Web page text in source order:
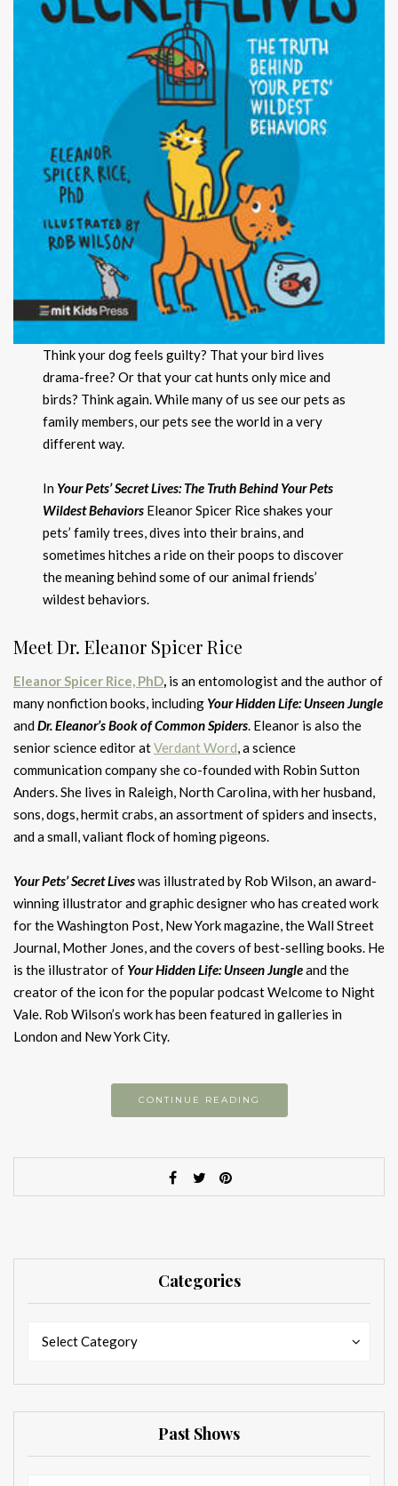
Think your dog feels guilty? That your bird lives
drama-free? Or that your cat hunts only mice and
birds? Think again. While many of us see our pets as
family members, our pets see the world in a very
different way.
In Your Pets’ Secret Lives: The Truth Behind Your Pets
Wildest Behaviors Eleanor Spicer Rice shakes your
pets’ family trees, dives into their brains, and
sometimes hitches a ride on their poops to discover
the meaning behind some of our animal friends’
wildest behaviors.
Meet Dr. Eleanor Spicer Rice
Eleanor Spicer Rice, PhD, is an entomologist and the author of
many nonfiction books, including Your Hidden Life: Unseen Jungle
andDr. Eleanor’s Book of Common Spiders. ​Eleanor is also the
senior science editor atVerdant Word, a science
communication company she co-founded with Robin Sutton
Anders. She lives in Raleigh, North Carolina, with her husband,
sons, dogs, hermit crabs, an assortment of spiders and insects,
and a small, valiant flock of homing pigeons.
Your Pets’ Secret Liveswas illustrated by Rob Wilson, an award-
winning illustrator and graphic designer who has created work
for the Washington Post, New York magazine, the Wall Street
Journal, Mother Jones, and the covers of best-selling books. He
is the illustrator of Your Hidden Life: Unseen Jungleand the
creator of the icon for the popular podcast Welcome to Night
Vale. Rob Wilson’s work has been featured in galleries in
London and New York City.
CONTINUE READING
Categories
Select Category
Past Shows